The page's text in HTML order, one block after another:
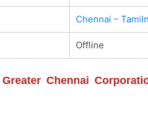
Chennai –
Offline
Chennai